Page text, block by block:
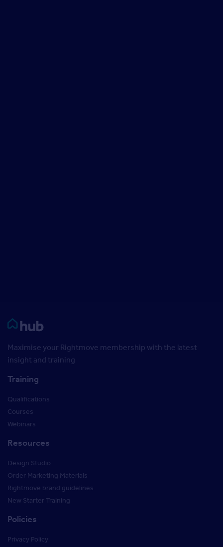
Rightmove HUB
Maximise your Rightmove membership with the latest
insight and training
Training
Qualifications
Courses
Webinars
Resources
Design Studio
Order Marketing Materials
Rightmove brand guidelines
New Starter Training
Policies
Privacy Policy